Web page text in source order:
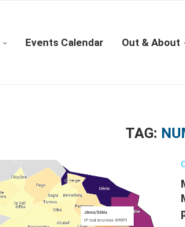
Events Calendar Out & About
TAG: